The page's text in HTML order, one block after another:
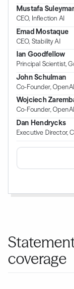
Mustafa
CEO, Inflection AI
Emad Mostaque
CEO, Stability AI
Ian Goodfellow
Principal Scientist,
John Schulman
Co-Founder, OpenAI
Wojciech
Co-Founder, OpenAI
Dan Hendrycks
Executive Director,
coverage